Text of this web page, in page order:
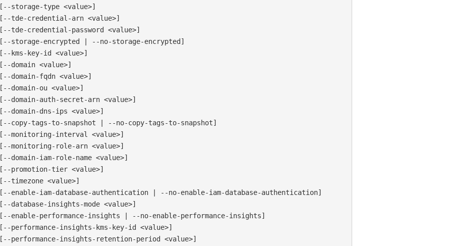
[--storage-type <value>]
[--tde-credential-arn <value>]
[--tde-credential-password <value>]
[--storage-encrypted | --no-storage-encrypted]
[--kms-key-id <value>]
[--domain <value>]
[--domain-fqdn <value>]
[--domain-ou <value>]
[--domain-auth-secret-arn <value>]
[--domain-dns-ips <value>]
[--copy-tags-to-snapshot | --no-copy-tags-to-snapshot]
[--monitoring-interval <value>]
[--monitoring-role-arn <value>]
[--domain-iam-role-name <value>]
[--promotion-tier <value>]
[--timezone <value>]
[--enable-iam-database-authentication | --no-enable-iam-database-authentication]
[--database-insights-mode <value>]
[--enable-performance-insights | --no-enable-performance-insights]
[--performance-insights-kms-key-id <value>]
[--performance-insights-retention-period <value>]